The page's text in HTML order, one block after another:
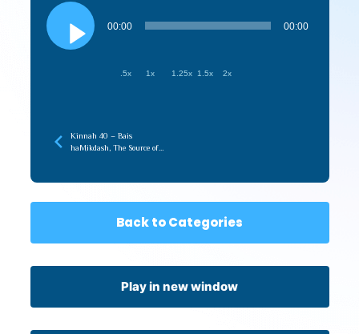
Audio
Player
00:00 00:00
.5x 1x 1.25x 1.5x 2x
Kinnah 40 – Bais
haMikdash, The Source of
Back to Categories
Play in new window